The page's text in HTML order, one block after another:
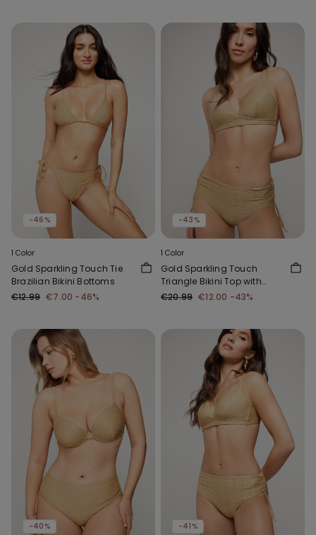
-46%
1 Color
Gold Sparkling Touch Tie
Brazilian Bikini Bottoms
€12.99 €7.00 -46%
-43%
1 Color
Gold Sparkling Touch
Triangle Bikini Top with
Wide Shoulder Straps
€20.99 €12.00 -43%
-40% -41%